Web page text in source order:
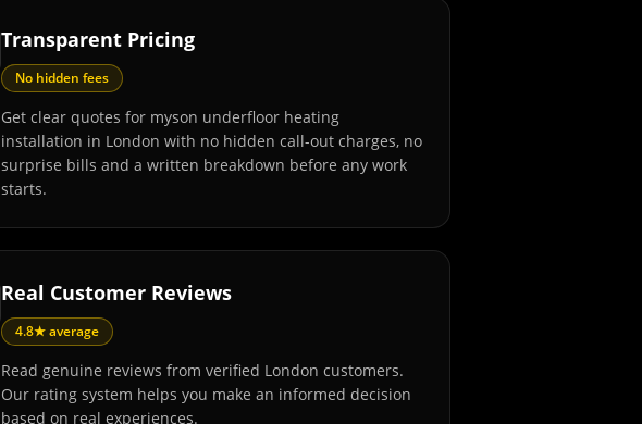
Transparent Pricing
No hidden fees
Get clear quotes for myson underfloor heating
installation in London with no hidden call-out charges, no
surprise bills and a written breakdown before any work
starts.
Real Customer Reviews
4.8★ average
Read genuine reviews from verified London customers.
Our rating system helps you make an informed decision
based on real experiences.